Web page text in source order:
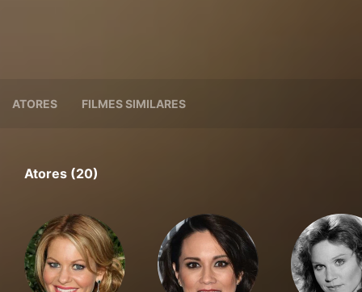
ATORES FILMES SIMILARES
Atores (20)